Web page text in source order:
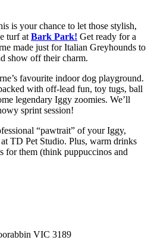
is your chance to let those stylish,
turf at Bark Park! Get ready for a
made just for Italian Greyhounds to
show off their charm.
favourite indoor dog playground.
with off-lead fun, toy tugs, ball
legendary Iggy zoomies. We’ll
sprint session!
“pawtrait” of your Iggy,
TD Pet Studio. Plus, warm drinks
for them (think puppuccinos and
VIC 3189